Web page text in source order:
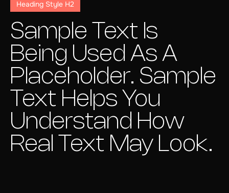
Heading Style H2
Sample Text Is
Being Used As A
Placeholder. Sample
Text Helps You
Understand How
Real Text May Look.